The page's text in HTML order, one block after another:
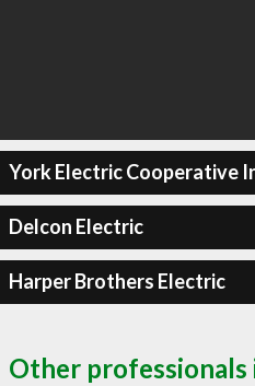
York Electric Cooperative
Delcon Electric
Harper Brothers Electric
Other professionals